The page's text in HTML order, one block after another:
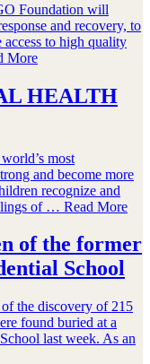
Foundation will
and recovery, to
access to high quality
More
HEALTH
most
and become more
recognize and
of … Read More
of the former
School
of the discovery of 215
found buried at a
last week. As an